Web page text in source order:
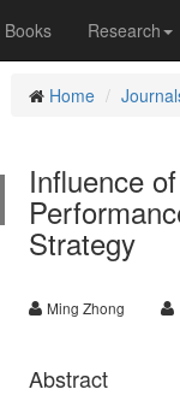
Books Research
Home
Influence
Strategy
Ming Zhong
Abstract